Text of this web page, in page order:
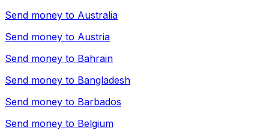
Send money to Australia
Send money to Austria
Send money to Bahrain
Send money to Bangladesh
Send money to Barbados
Send money to Belgium